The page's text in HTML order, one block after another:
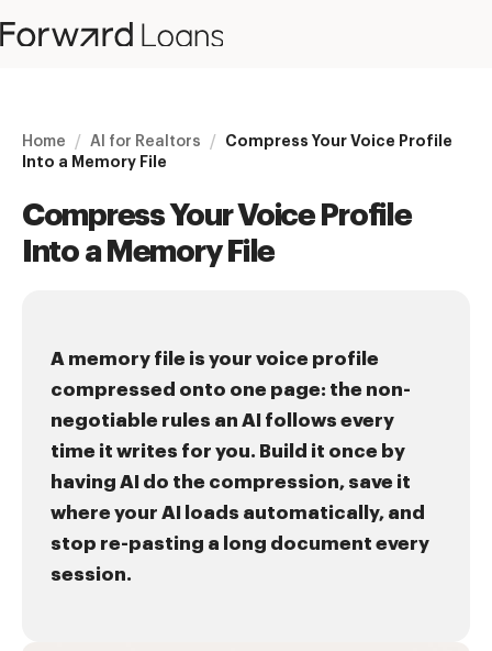
Home / AI for Realtors / Compress Your Voice Profile
Into a Memory File
Compress Your Voice Profile
Into a Memory File
A memory file is your voice profile
compressed onto one page: the non-
negotiable rules an AI follows every
time it writes for you. Build it once by
having AI do the compression, save it
where your AI loads automatically, and
stop re-pasting a long document every
session.